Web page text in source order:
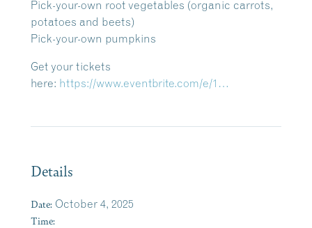
Pick-your-own root vegetables (organic carrots,
potatoes and beets)
Pick-your-own pumpkins
Get your tickets
here: https://www.eventbrite.com/e/1…
Details
Date: October 4, 2025
Time: